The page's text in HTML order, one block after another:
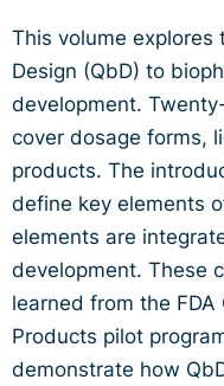
This volume
Design (QbD) to
development.
cover dosage forms,
products. The
define key elements
elements are
development. These
learned from the
Products pilot
demonstrate how